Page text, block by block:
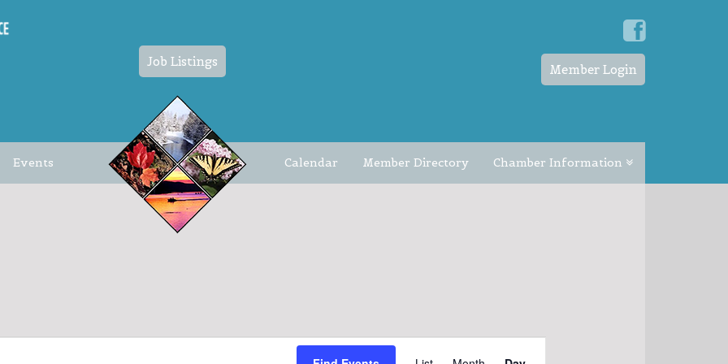
Job Listings
Member Login
Events Calendar Member Directory Chamber Information